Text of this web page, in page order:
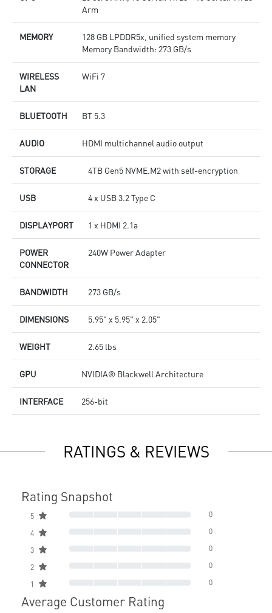
Arm
MEMORY
128 GB LPDDR5x, unified system memory
Memory Bandwidth: 273 GB/s
WIRELESS
LAN
WiFi 7
BLUETOOTH BT 5.3
AUDIO HDMI multichannel audio output
STORAGE 4TB Gen5 NVME.M2 with self-encryption
USB 4 x USB 3.2 Type C
DISPLAYPORT 1 x HDMI 2.1a
POWER
CONNECTOR
240W Power Adapter
BANDWIDTH 273 GB/s
DIMENSIONS 5.95" x 5.95" x 2.05"
WEIGHT 2.65 lbs
GPU NVIDIA® Blackwell Architecture
INTERFACE 256-bit
RATINGS & REVIEWS
Rating Snapshot
5 0
4 0
3 0
2 0
1 0
Average Customer Rating